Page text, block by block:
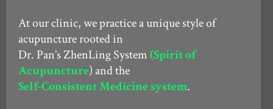
At our clinic, we practice a unique style of
acupuncture rooted in
Dr. Pan’s ZhenLing System(Spirit of
Acupuncture) and the
Self-Consistent Medicine system.